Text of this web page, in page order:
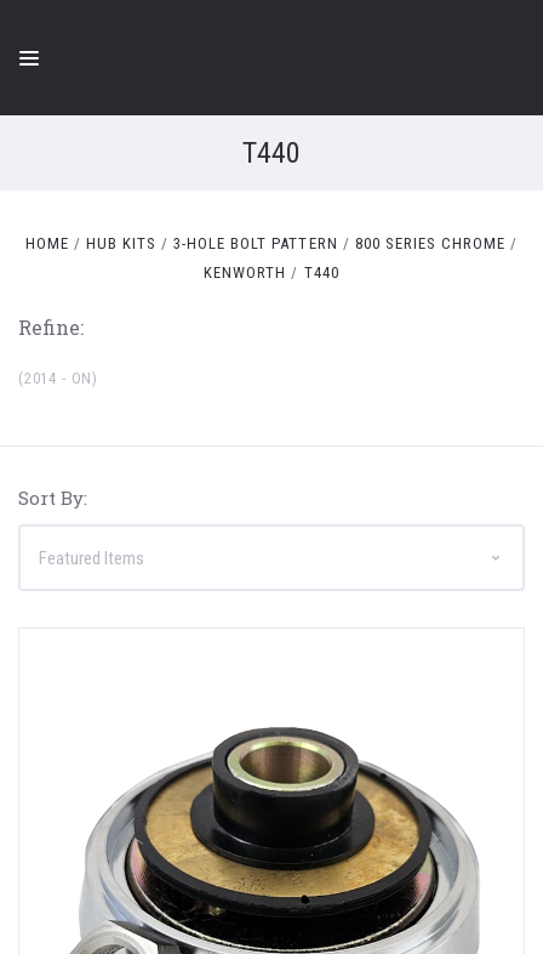
T440
HOME HUB KITS 3-HOLE BOLT PATTERN
800 SERIES CHROME
KENWORTH
T440
Refine:
(2014 - ON)
Sort By: